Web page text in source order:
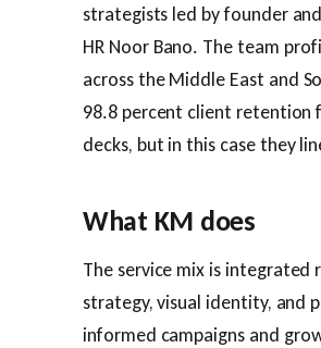
strategists led by founder
HR Noor Bano. The team
across the Middle East and
98.8 percent client retention
decks, but in this case they
What KM does
The service mix is
strategy, visual identity, and
informed campaigns and